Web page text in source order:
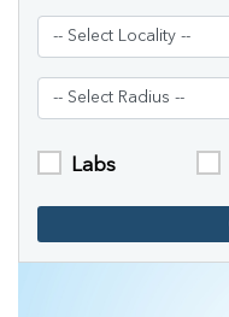
Labs